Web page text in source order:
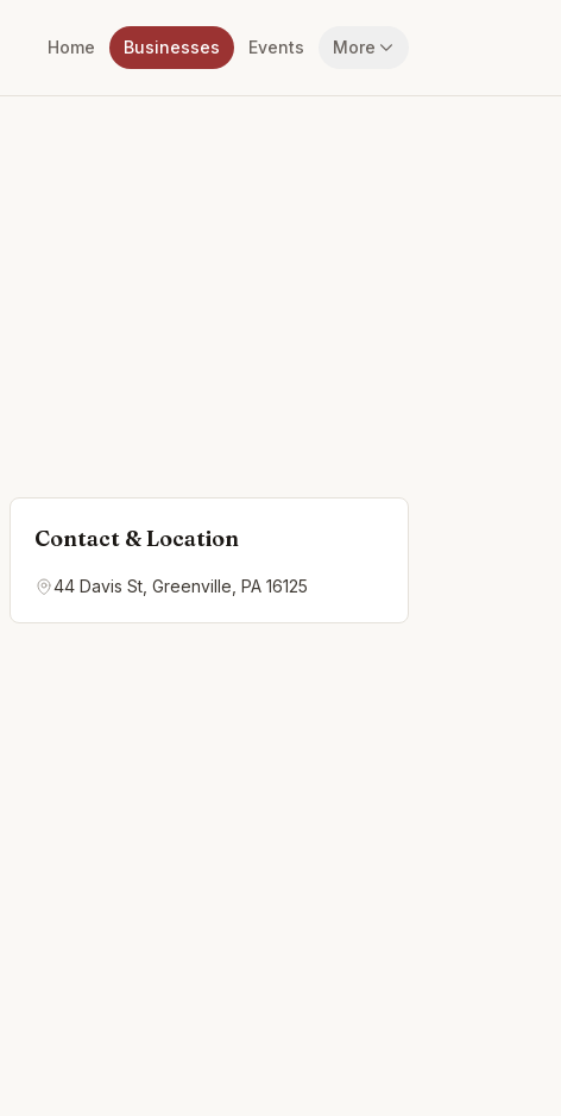
Home Businesses Events More
Contact & Location
44 Davis St, Greenville, PA 16125